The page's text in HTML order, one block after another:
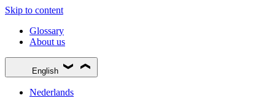
Skip to content
Glossary
About us
English
Nederlands